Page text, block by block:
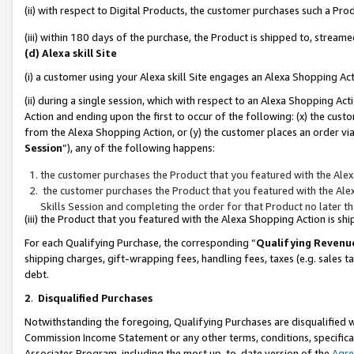
(ii) with respect to Digital Products, the customer purchases such a
(iii) within 180 days of the purchase, the Product is shipped to,
(d) Alexa skill Site
(i) a customer using your Alexa skill Site engages an Alexa Shopping
(ii) during a single session, which with respect to an Alexa Shopping
Action and ending upon the first to occur of the following: (x) the
from the Alexa Shopping Action, or (y) the customer places an order
Session”), any of the following happens:
the customer purchases the Product that you featured with the
the customer purchases the Product that you featured with the
Skills Session and completing the order for that Product no later
(iii) the Product that you featured with the Alexa Shopping Action is
For each Qualifying Purchase, the corresponding “Qualifying
shipping charges, gift-wrapping fees, handling fees, taxes (e.g. sales
debt.
2. Disqualified Purchases
Notwithstanding the foregoing, Qualifying Purchases are disqualified
Commission Income Statement or any other terms, conditions,